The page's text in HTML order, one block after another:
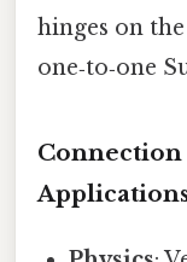
hinges on
one‑to‑one
Connection